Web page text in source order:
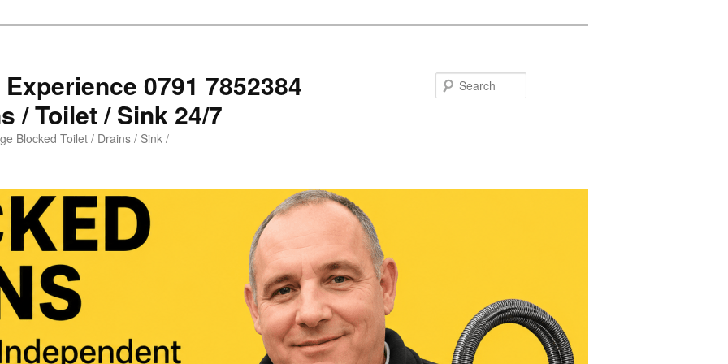
0791 7852384
/ Toilet / Sink 24/7
Blocked Toilet / Drains / Sink /